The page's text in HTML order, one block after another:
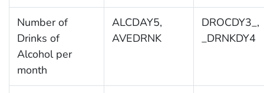
Number of
Drinks of
Alcohol per
month
ALCDAY5,
AVEDRNK
DROCDY3_,
_DRNKDY4